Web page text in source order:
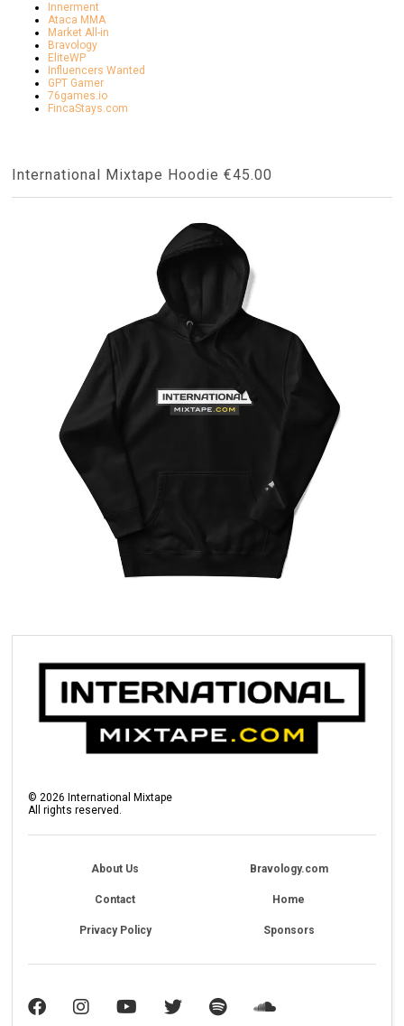
Innerment
Ataca MMA
Market All-in
Bravology
EliteWP
Influencers Wanted
GPT Gamer
76games.io
FincaStays.com
International Mixtape Hoodie €45.00
©2026 International Mixtape
All rights reserved.
About Us Bravology.com
Contact Home
Privacy Policy Sponsors